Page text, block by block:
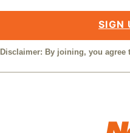
SIGN
Disclaimer: By joining, you agree